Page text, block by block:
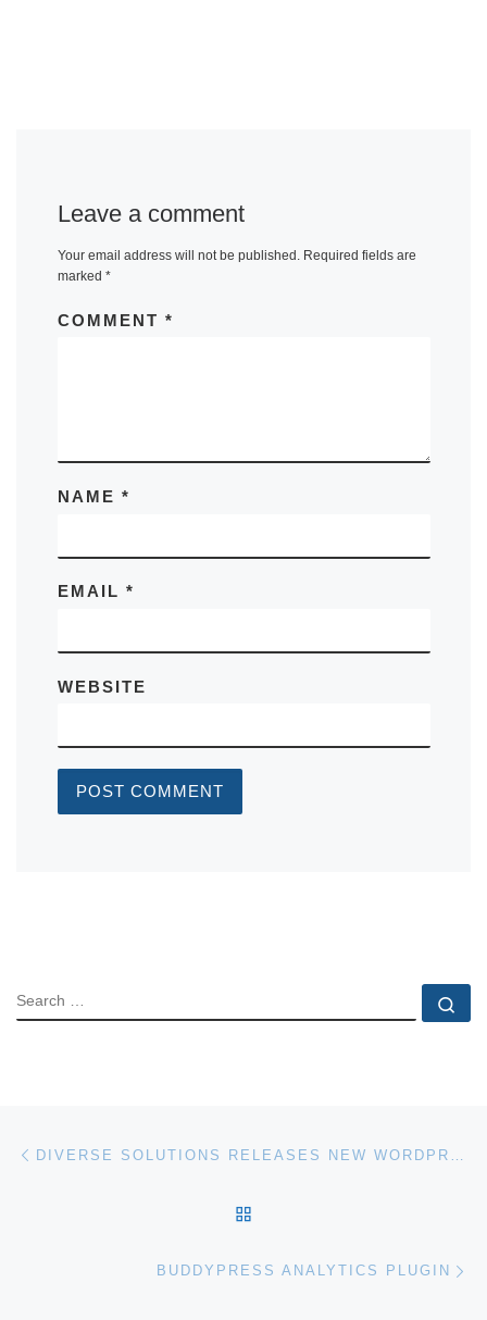
Leave a comment
Your email address will not be published. Required fields are
marked *
COMMENT *
NAME *
EMAIL *
WEBSITE
SEARCH
Post navigation
BUDDYPRESS ANALYTICS PLUGIN